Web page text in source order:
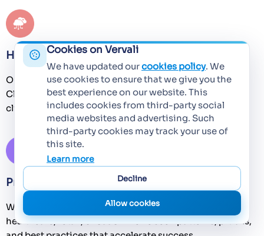
Hybrid Talent Advantage
Our engineers are trained to be multi-skilled (Dev +
Cloud, QA + Automation). This reduces silos and helps
clients achieve faster throughput with leaner teams.
Proven Track Record Across Industries
We understand domain nuances. Whether BFSI,
healthcare, retail, or SaaS – we’ve seen patterns, pitfalls,
Cookies on Vervali
We have updated ourcookies policy. We
use cookies to ensure that we give you the
best experience on our website. This
includes cookies from third-party social
media websites and advertising. Such
third-party cookies may track your use of
this site.
Learn more
Decline
Allow cookies